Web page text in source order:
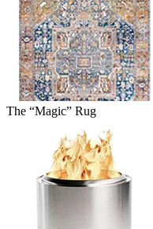
The “Magic” Rug